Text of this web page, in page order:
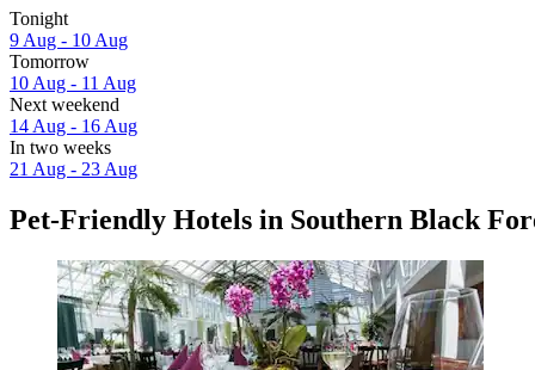
Tonight
9 Aug - 10 Aug
Tomorrow
10 Aug - 11 Aug
Next weekend
14 Aug - 16 Aug
In two weeks
21 Aug - 23 Aug
Pet-Friendly Hotels in Southern Black